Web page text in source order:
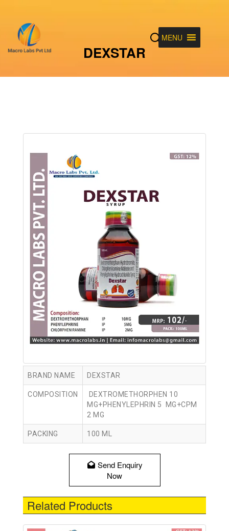
MENU
DEXSTAR
BRAND NAME DEXSTAR
COMPOSITION
DEXTROMETHORPHEN 10
MG+PHENYLEPHRIN 5 MG+CPM
2 MG
PACKING 100 ML
Send Enquiry
Now
Related Products